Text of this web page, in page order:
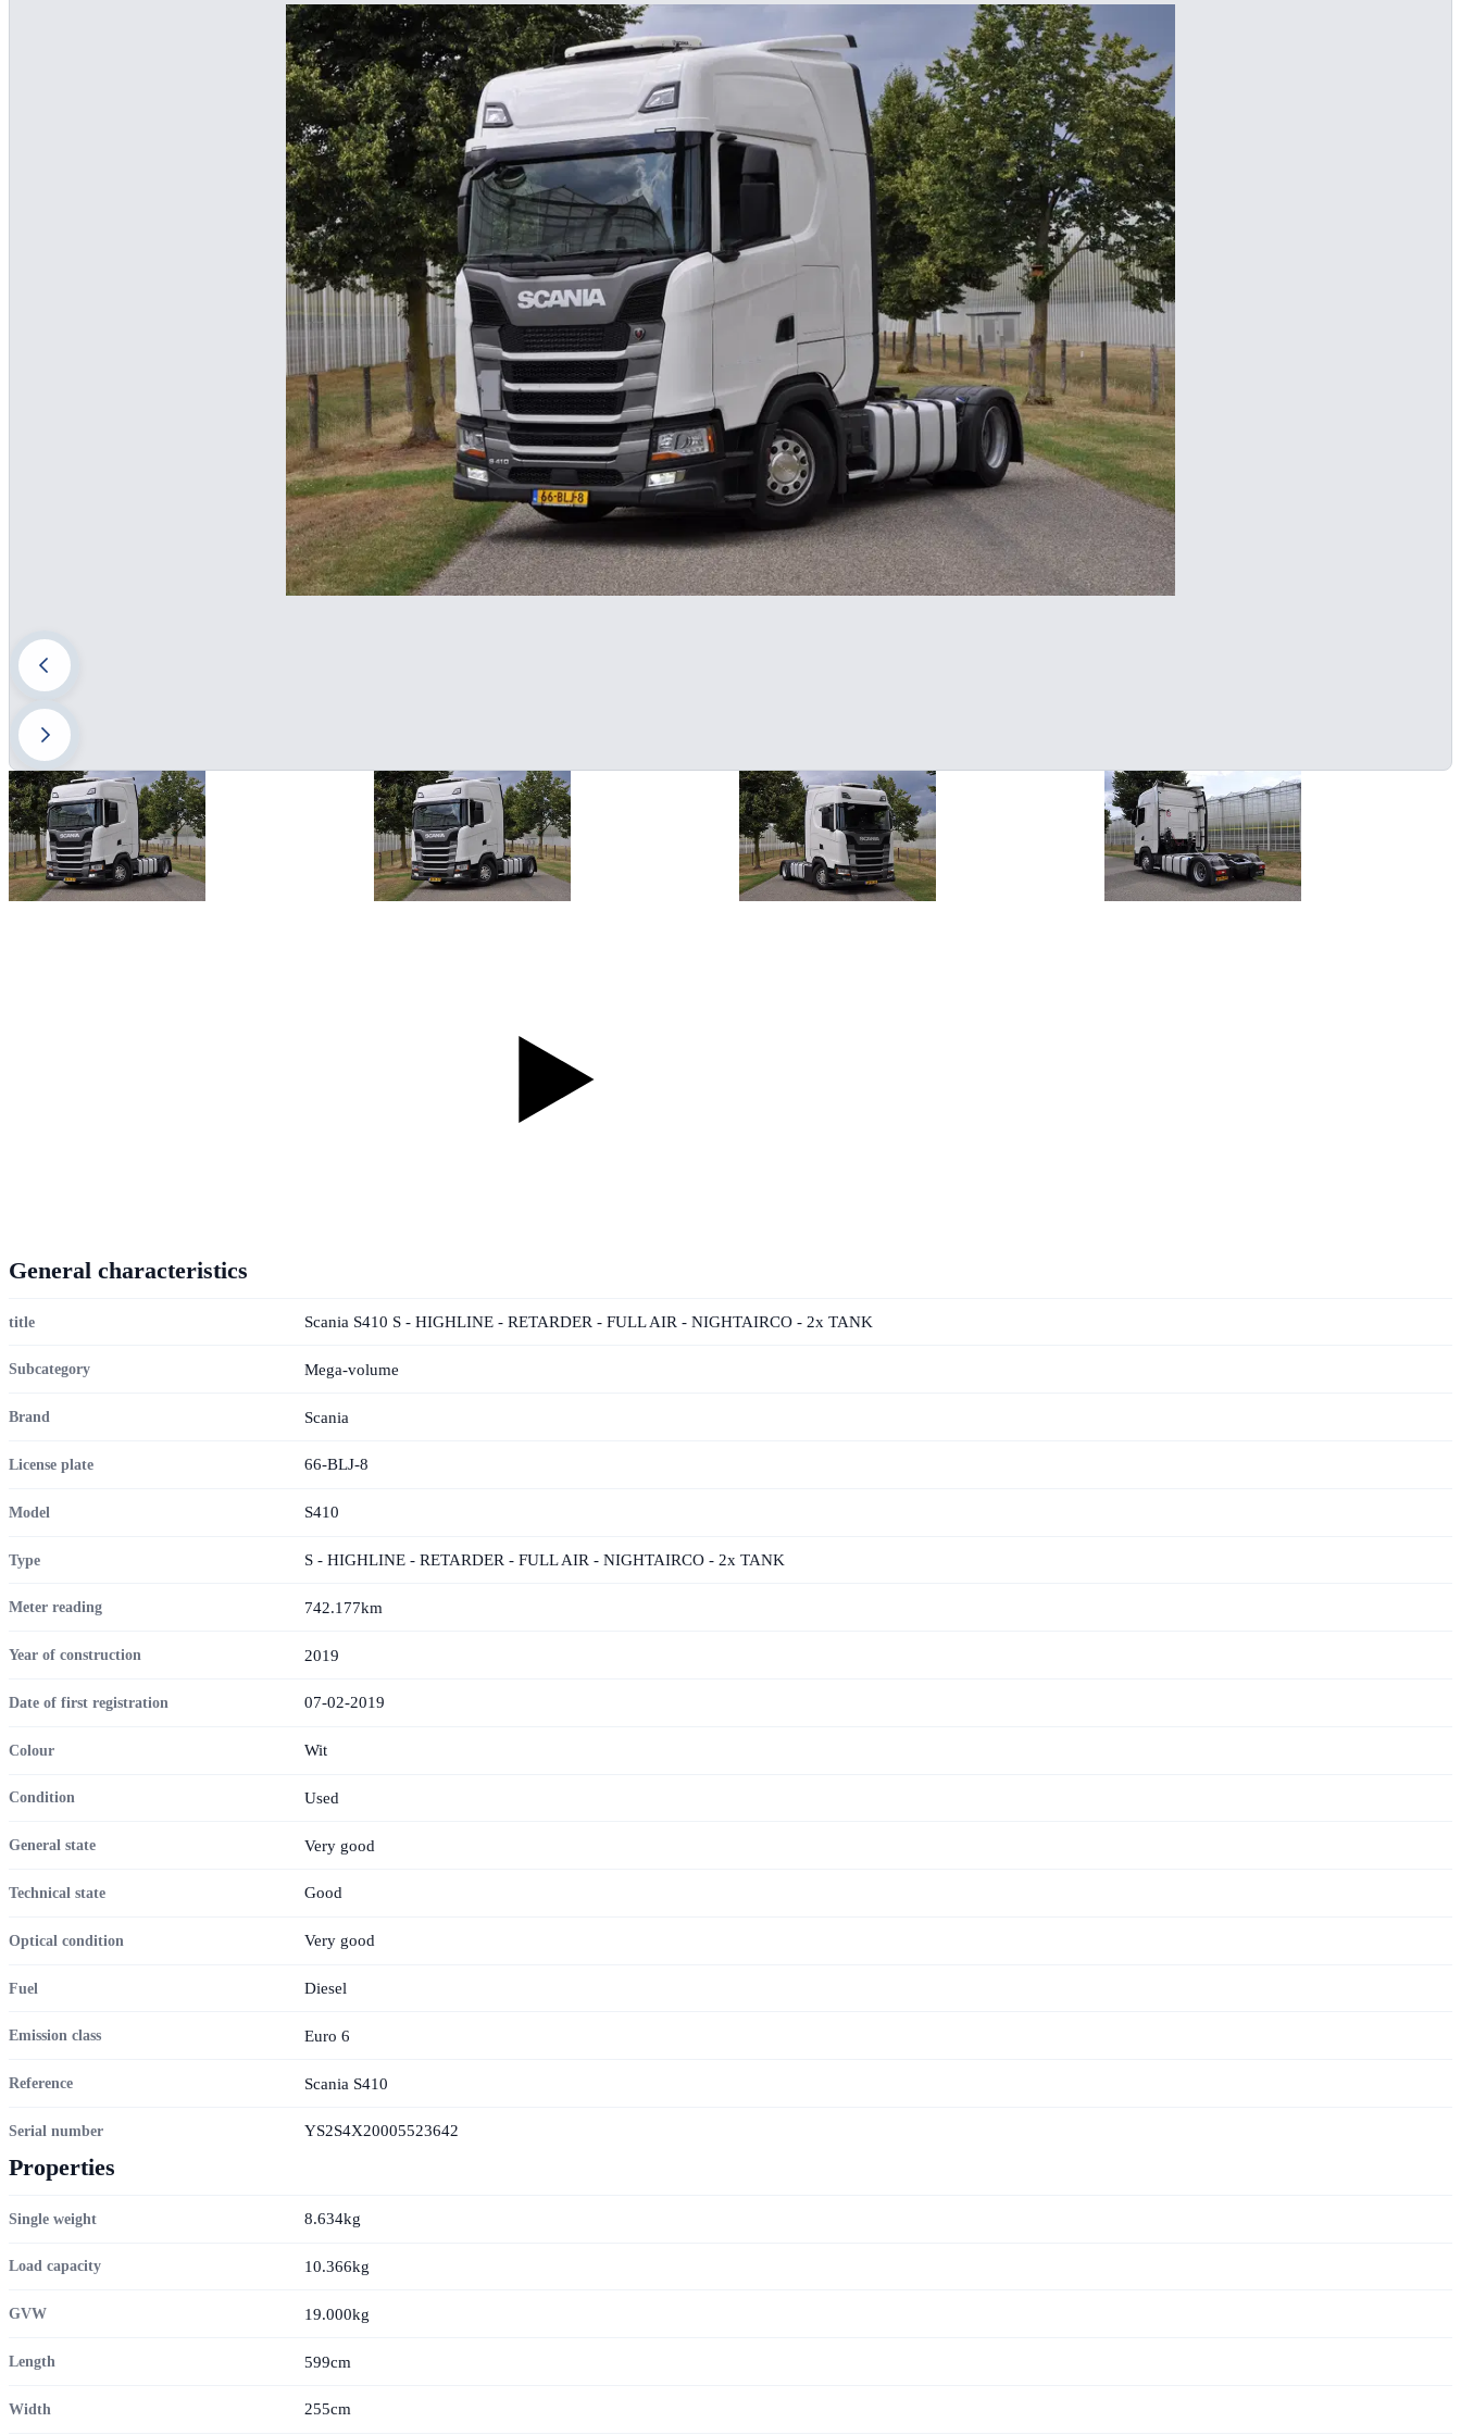
General characteristics
title Scania S410 S - HIGHLINE - RETARDER - FULL AIR - NIGHTAIRCO - 2x TANK
Subcategory Mega-volume
Brand Scania
License plate 66-BLJ-8
Model S410
Type S - HIGHLINE - RETARDER - FULL AIR - NIGHTAIRCO - 2x TANK
Meter reading 742.177km
Year of construction 2019
Date of first registration 07-02-2019
Colour Wit
Condition Used
General state Very good
Technical state Good
Optical condition Very good
Fuel Diesel
Emission class Euro 6
Reference Scania S410
Serial number YS2S4X20005523642
Properties
Single weight 8.634kg
Load capacity 10.366kg
GVW 19.000kg
Length 599cm
Width 255cm